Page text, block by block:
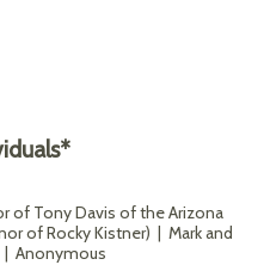
of Tony Davis of the Arizona
of Rocky Kistner) | Mark and
Anonymous